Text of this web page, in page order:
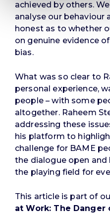
achieved by others.
analyse our behaviour
honest as to whether
on genuine evidence
bias.
What was so clear to
personal experience,
people – with some
altogether. Raheem
addressing these
his platform to
challenge for BAME
the dialogue open
the playing field for
This article is part of
at Work: The